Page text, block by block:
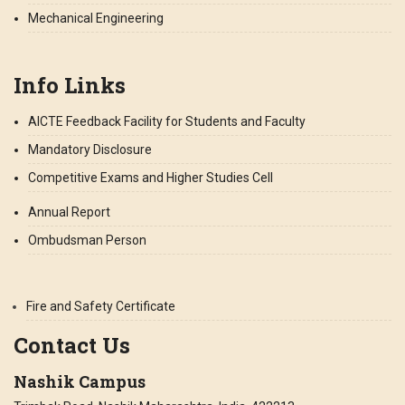
Mechanical Engineering
Info Links
AICTE Feedback Facility for Students and Faculty
Mandatory Disclosure
Competitive Exams and Higher Studies Cell
Annual Report
Ombudsman Person
Fire and Safety Certificate
Contact Us
Nashik Campus